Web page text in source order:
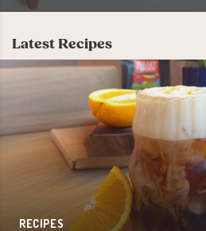
Latest Recipes
RECIPES